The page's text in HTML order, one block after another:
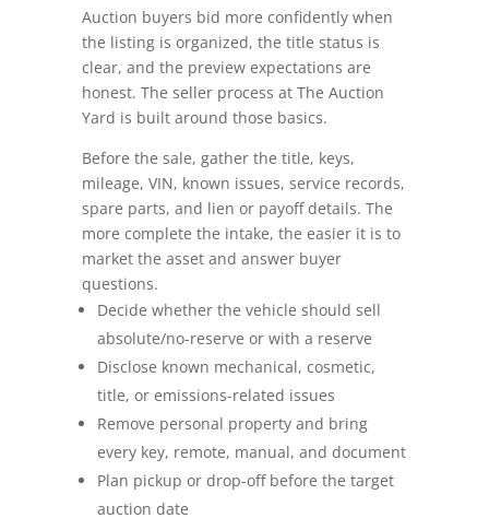
FOR SELLERS
Sell & Consign
Seller FAQs
Appraisals
All Services
Estates
Business Liquidation
Government Surplus
Towing & Impound
Auction buyers bid more confidently when
the listing is organized, the title status is
clear, and the preview expectations are
honest. The seller process at The Auction
Yard is built around those basics.
Before the sale, gather the title, keys,
mileage, VIN, known issues, service records,
spare parts, and lien or payoff details. The
more complete the intake, the easier it is to
market the asset and answer buyer
questions.
Decide whether the vehicle should sell
absolute/no-reserve or with a reserve
Disclose known mechanical, cosmetic,
title, or emissions-related issues
Remove personal property and bring
every key, remote, manual, and document
Plan pickup or drop-off before the target
auction date